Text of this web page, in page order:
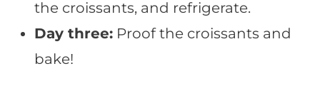
the croissants, and refrigerate.
Day three: Proof the croissants and
bake!